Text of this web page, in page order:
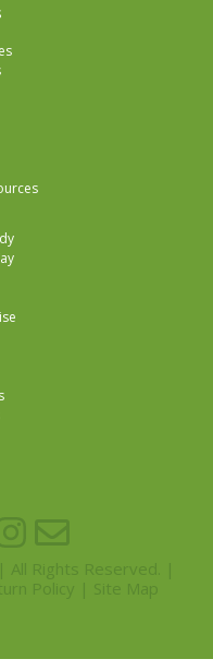
Rights Reserved. |
Policy | Site Map